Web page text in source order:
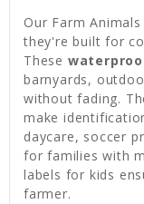
Our Farm
they're built for
These
barnyards,
without fading.
make
daycare, soccer
for families with
labels for kids
farmer.